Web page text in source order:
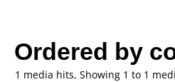
Ordered by
1 media hits, Showing 1 to 1